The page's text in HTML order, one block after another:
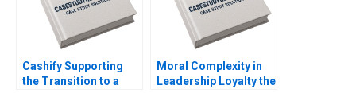
Cashify Supporting
the Transition to a
Moral Complexity in
Leadership Loyalty the